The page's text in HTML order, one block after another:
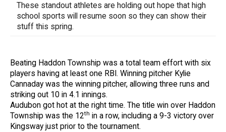
These standout athletes are holding out hope that high
school sports will resume soon so they can show their
stuff this spring.
Beating Haddon Township was a total team effort with six
players having at least one RBI. Winning pitcher Kylie
Cannaday was the winning pitcher, allowing three runs and
striking out 10 in 4.1 innings.
Audubon got hot at the right time. The title win over Haddon
Township was the 12th in a row, including a 9-3 victory over
Kingsway just prior to the tournament.